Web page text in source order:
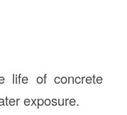
life of concrete
exposure.